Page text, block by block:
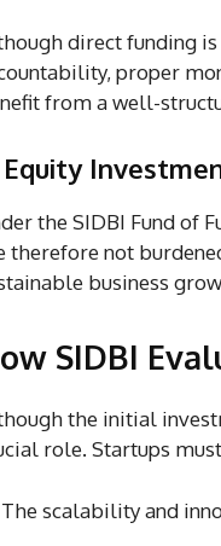
direct funding
proper
from a well-
Equity
the SIDBI Fund of
therefore not
business
SIDBI
the initial
role. Startups
The scalability and